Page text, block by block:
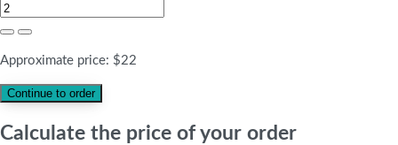
Approximate price: $22
Calculate the price of your order